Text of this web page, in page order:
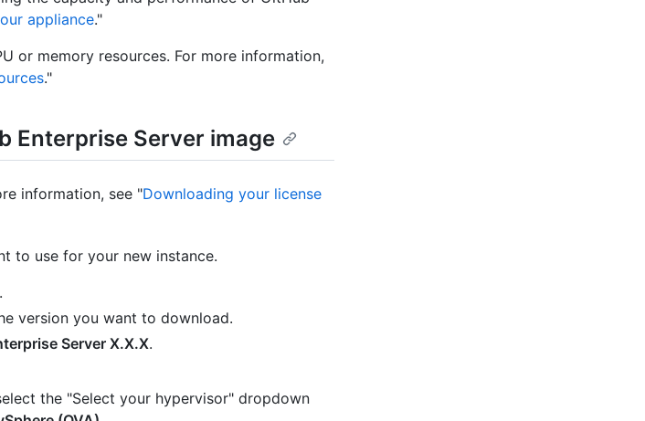
appliance."
or memory resources. For more information,
."
Enterprise Server image
information, see "Downloading your license
to use for your new instance.
.
version you want to download.
Server X.X.X.
the "Select your hypervisor" dropdown